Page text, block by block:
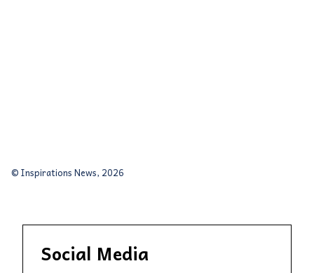
© Inspirations News, 2026
Social Media